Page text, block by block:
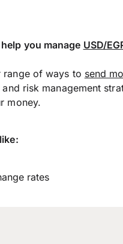
you manage USD/
range of ways to send
and risk management
money.
rates